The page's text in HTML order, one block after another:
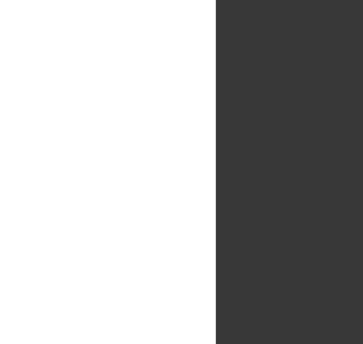
Liam